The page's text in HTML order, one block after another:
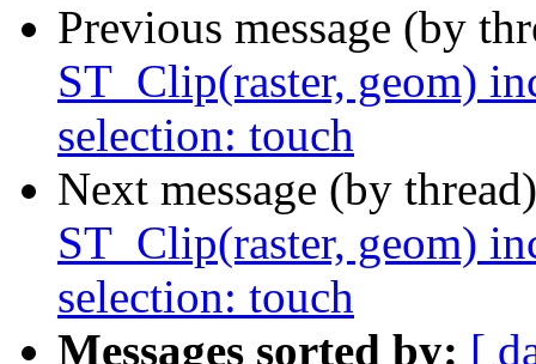
Previous message (by
ST_Clip(raster, geom)
selection: touch
Next message (by
ST_Clip(raster, geom)
selection: touch
Messages sorted by: [